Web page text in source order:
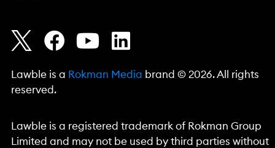
Lawble is a Rokman Media brand © 2026. All rights
reserved.
Lawble is a registered trademark of Rokman Group
Limited and may not be used by third parties without